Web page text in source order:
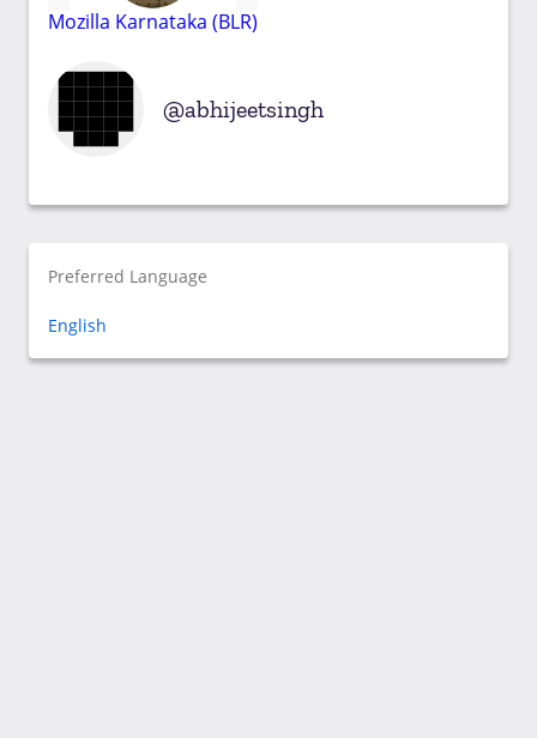
Mozilla Karnataka (BLR)
abhijeetsingh
Preferred Language
English